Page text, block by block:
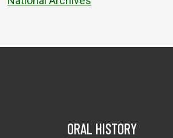
ORAL HISTORY